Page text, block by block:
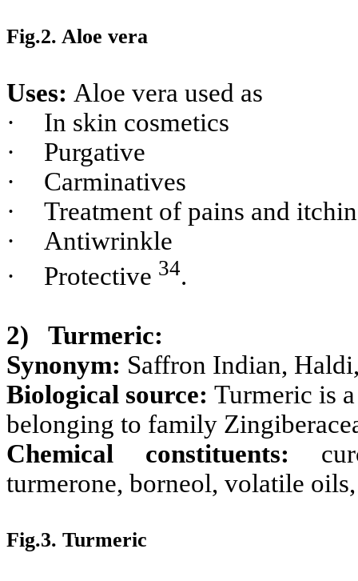
Fig.2. Aloe vera
Uses: Aloe vera used as
·
In skin cosmetics
·
Purgative
·
Carminatives
·
Treatment of pains and
·
Antiwrinkle
·
Protective 34.
2)
Turmeric:
Synonym: Saffron Indian,
Biological source:Turmeric is
belonging to family
Chemical constituents:
turmerone, borneol, volatile
Fig.3. Turmeric